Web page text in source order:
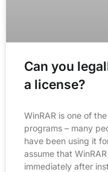
Can you
a license?
WinRAR is one of
programs – many
have been using it
assume that
immediately after